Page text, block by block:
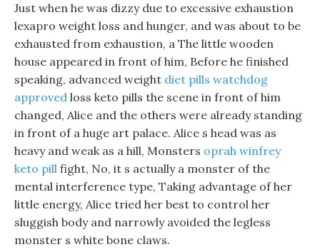
Just when he was dizzy due to excessive exhaustion
lexapro weight loss and hunger, and was about to be
exhausted from exhaustion, a The little wooden
house appeared in front of him, Before he finished
speaking, advanced weight diet pills watchdog
approved loss keto pills the scene in front of him
changed, Alice and the others were already standing
in front of a huge art palace. Alice s head was as
heavy and weak as a hill, Monsters oprah winfrey
keto pill fight, No, it s actually a monster of the
mental interference type, Taking advantage of her
little energy, Alice tried her best to control her
sluggish body and narrowly avoided the legless
monster s white bone claws.